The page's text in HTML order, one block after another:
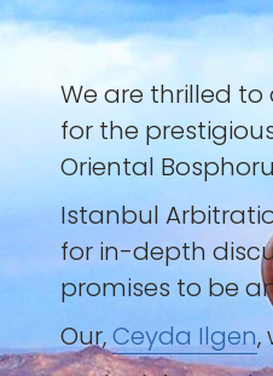
We are thrilled
for the
Oriental
Istanbul
for in-depth
promises to be
Our,Ceyda Ilgen,